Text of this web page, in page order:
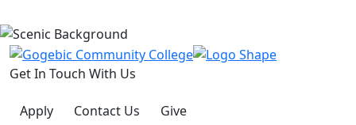
Get In Touch With Us
Apply Contact Us
Give